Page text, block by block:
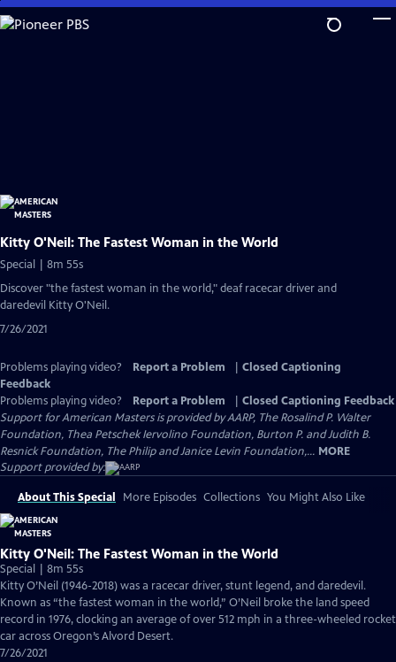
Skip
to
Kitty O'Neil: The Fastest Woman in the World
Special | 8m 55s
Discover "the fastest woman in the world," deaf racecar driver and
daredevil Kitty O'Neil.
7/26/2021
Problems playing video? Report a Problem
Closed Captioning
Feedback
Problems playing video?
Report a Problem
Closed Captioning Feedback
Support for American Masters is provided by AARP, The Rosalind P. Walter
Foundation, Thea Petschek Iervolino Foundation, Burton P. and Judith B.
Resnick Foundation, The Philip and Janice Levin Foundation,... MORE
Support provided by:
About This Special More Episodes Collections You Might Also Like
Kitty O'Neil: The Fastest Woman in the World
Special | 8m 55s
Kitty O’Neil (1946-2018) was a racecar driver, stunt legend, and daredevil.
Known as “the fastest woman in the world,” O’Neil broke the land speed
record in 1976, clocking an average of over 512 mph in a three-wheeled rocket
car across Oregon’s Alvord Desert.
7/26/2021